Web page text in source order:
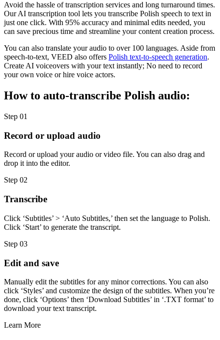
Avoid the hassle of transcription services and long turnaround times.
Our AI transcription tool lets you transcribe Polish speech to text in
just one click. With 95% accuracy and minimal edits needed, you
can save precious time and streamline your content creation process.
You can also translate your audio to over 100 languages. Aside from
speech-to-text, VEED also offers Polish text-to-speech generation.
Create AI voiceovers with your text instantly; No need to record
your own voice or hire voice actors.
How to auto-transcribe Polish audio:
Step 01
Record or upload audio
Record or upload your audio or video file. You can also drag and
drop it into the editor.
Step 02
Transcribe
Click ‘Subtitles’ > ‘Auto Subtitles,’ then set the language to Polish.
Click ‘Start’ to generate the transcript.
Step 03
Edit and save
Manually edit the subtitles for any minor corrections. You can also
click ‘Styles’ and customize the design of the subtitles. When you’re
done, click ‘Options’ then ‘Download Subtitles’ in ‘.TXT format’ to
download your text transcript.
Learn More